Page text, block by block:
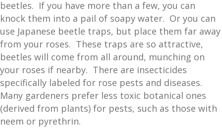
beetles. If you have more than a few, you can
knock them into a pail of soapy water. Or you can
use Japanese beetle traps, but place them far away
from your roses. These traps are so attractive,
beetles will come from all around, munching on
your roses if nearby. There are insecticides
specifically labeled for rose pests and diseases.
Many gardeners prefer less toxic botanical ones
(derived from plants) for pests, such as those with
neem or pyrethrin.